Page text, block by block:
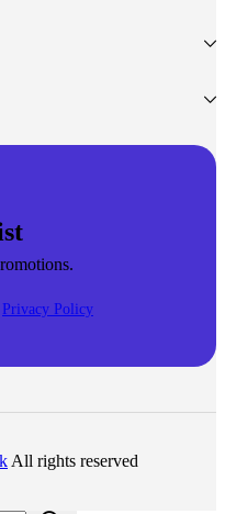
Privacy Policy
All rights reserved